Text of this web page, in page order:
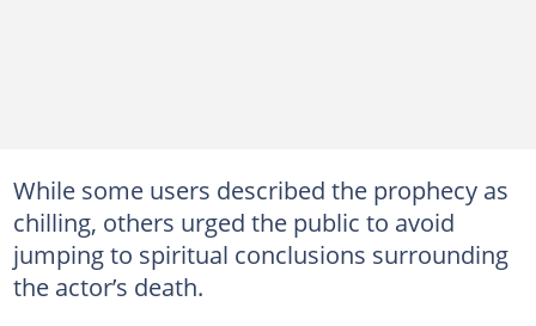
While some users described the prophecy as
chilling, others urged the public to avoid
jumping to spiritual conclusions surrounding
the actor’s death.